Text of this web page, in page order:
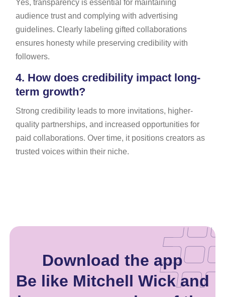
Yes, transparency is essential for maintaining
audience trust and complying with advertising
guidelines. Clearly labeling gifted collaborations
ensures honesty while preserving credibility with
followers.
4. How does credibility impact long-
term growth?
Strong credibility leads to more invitations, higher-
quality partnerships, and increased opportunities for
paid collaborations. Over time, it positions creators as
trusted voices within their niche.
Download the app
Be like Mitchell Wick and